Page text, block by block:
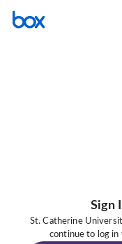
Sign
St. Catherine
continue to log in